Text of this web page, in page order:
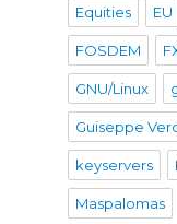
Equities EU
FOSDEM
GNU/Linux
Guiseppe
keyservers
Maspalomas